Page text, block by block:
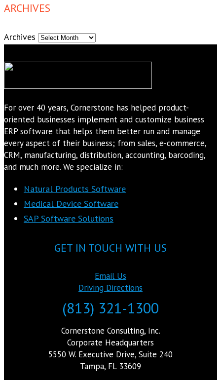
ARCHIVES
Archives
For over 40 years, Cornerstone has helped product-
oriented businesses implement and customize business
ERP software that helps them better run and manage
every aspect of their business; from sales, e-commerce,
CRM, manufacturing, distribution, accounting, barcoding,
and much more. We specialize in:
Natural Products Software
Medical Device Software
SAP Software Solutions
GET IN TOUCH WITH US
Email Us
Driving Directions
(813) 321-1300
Cornerstone Consulting, Inc.
Corporate Headquarters
5550 W. Executive Drive, Suite 240
Tampa, FL 33609